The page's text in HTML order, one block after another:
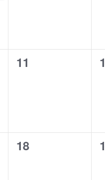
0
11
0
0
18
0